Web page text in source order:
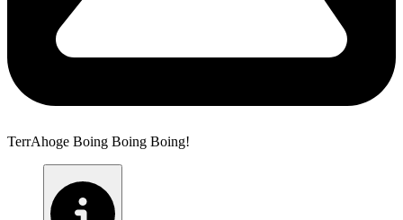
TerrAhoge Boing Boing Boing!